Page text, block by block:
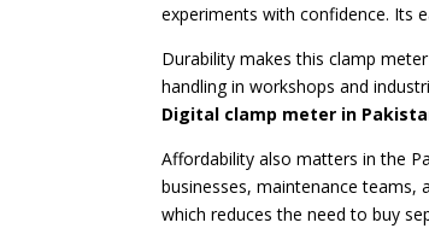
experiments with confidence. Its
Durability makes this clamp
handling in workshops and
Digital clamp meter in
Affordability also matters in the
businesses, maintenance teams,
which reduces the need to buy